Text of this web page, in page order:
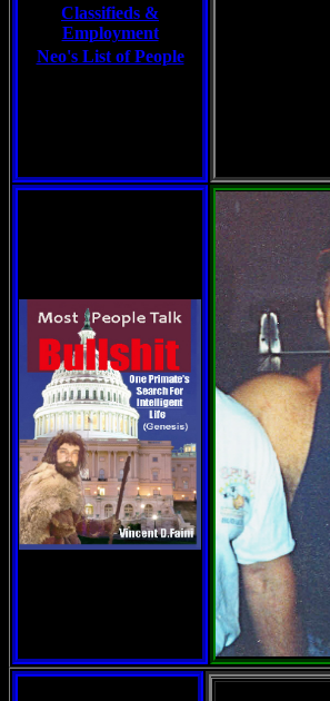
Classifieds &
Employment
Neo's List of People